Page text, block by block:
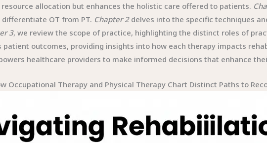
allocation but enhances the holistic care offered to patients.
OT from PT. Chapter 2delves into the specific techniques
3, we review the scope of practice, highlighting the distinct roles of
patient outcomes, providing insights into how each therapy impacts
healthcare providers to make informed decisions that enhance
Occupational Therapy and Physical Therapy Chart Distinct Paths to